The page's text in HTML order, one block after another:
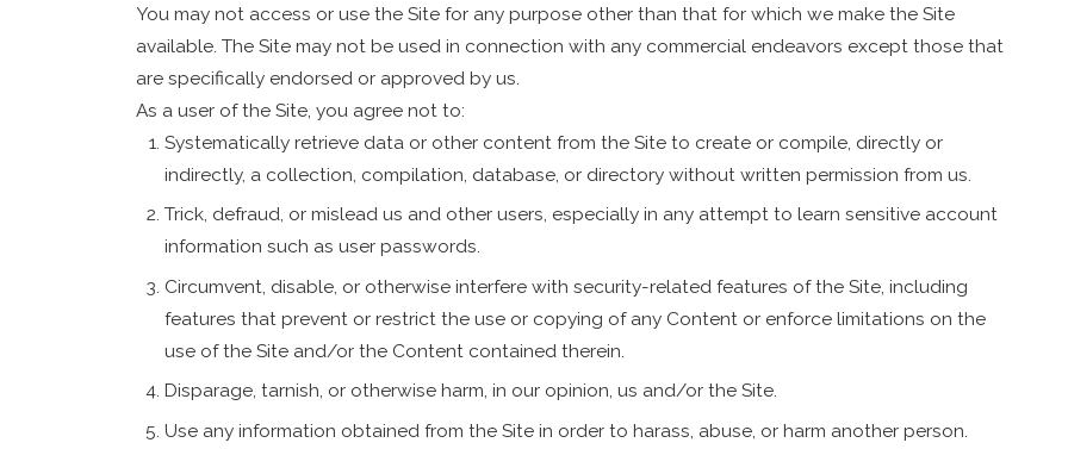
You may not access or use the Site for any purpose other than that for which we make the Site
available. The Site may not be used in connection with any commercial endeavors except those that
are specifically endorsed or approved by us.
As a user of the Site, you agree not to:
Systematically retrieve data or other content from the Site to create or compile, directly or
indirectly, a collection, compilation, database, or directory without written permission from us.
Trick, defraud, or mislead us and other users, especially in any attempt to learn sensitive account
information such as user passwords.
Circumvent, disable, or otherwise interfere with security-related features of the Site, including
features that prevent or restrict the use or copying of any Content or enforce limitations on the
use of the Site and/or the Content contained therein.
Disparage, tarnish, or otherwise harm, in our opinion, us and/or the Site.
Use any information obtained from the Site in order to harass, abuse, or harm another person.